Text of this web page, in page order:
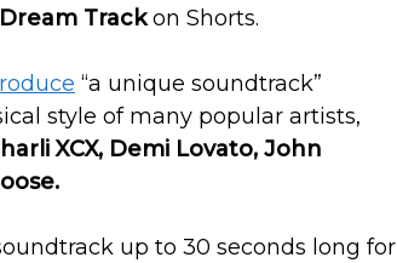
Dream Trackon Shorts.
“a unique soundtrack”
style of many popular artists,
XCX, Demi Lovato, John
up to 30 seconds long for